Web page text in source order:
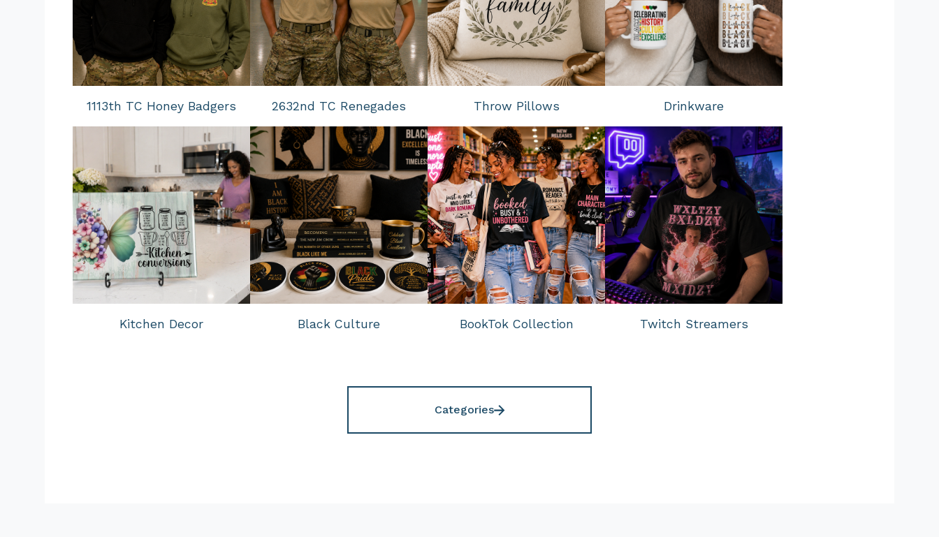
1113th TC Honey Badgers 2632nd TC Renegades Throw Pillows Drinkware
Kitchen Decor Black Culture BookTok Collection Twitch Streamers
Categories